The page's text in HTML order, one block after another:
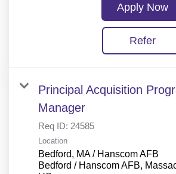
Apply Now
Refer
Principal Acquisition
Manager
Req ID: 24585
Location
Bedford, MA / Hanscom AFB
Bedford / Hanscom AFB,